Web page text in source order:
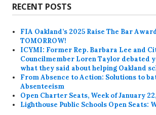
RECENT POSTS
FIA Oakland’s 2025 Raise The Bar
TOMORROW!
ICYMI: Former Rep. Barbara Lee and
Councilmember Loren Taylor debated
what they said about helping Oakland
From Absence to Action: Solutions to
Absenteeism
Open Charter Seats, Week of January
Lighthouse Public Schools Open Seats: